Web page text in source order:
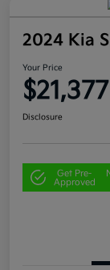
2024 Kia
Your Price
$21,377
Disclosure
Get Pre-
Approved